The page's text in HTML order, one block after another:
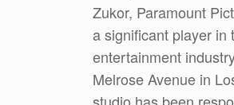
Zukor, Paramount
a significant player in
entertainment
Melrose Avenue in